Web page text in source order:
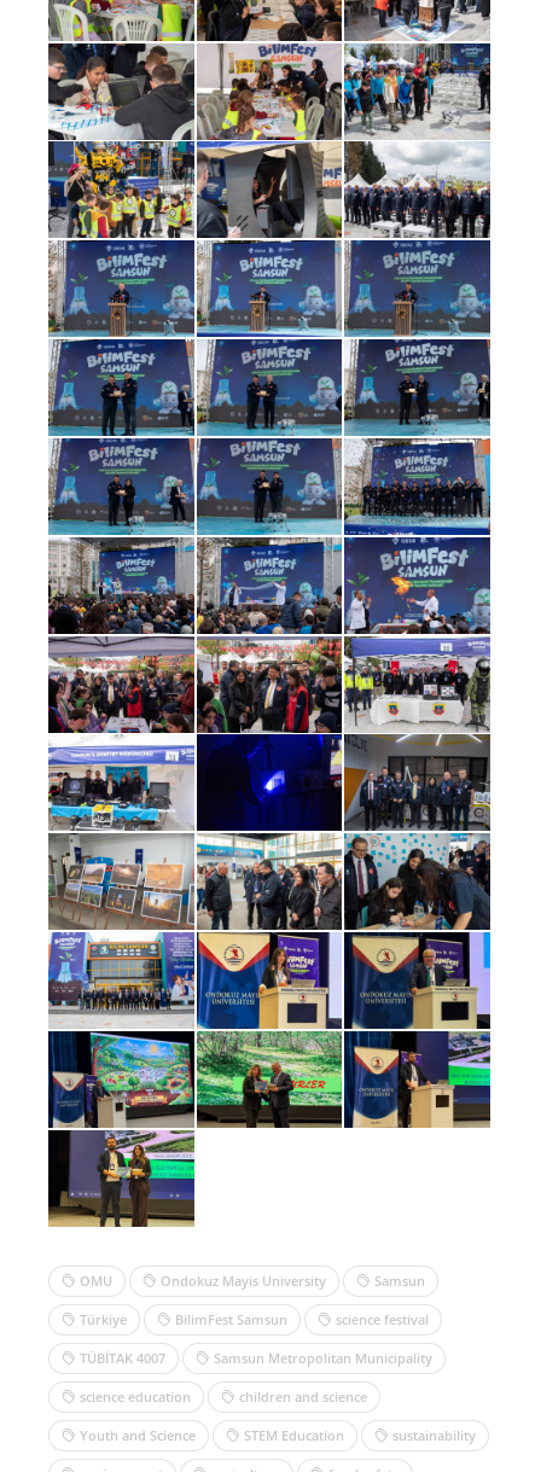
OMU Ondokuz Mayis University Samsun
Türkiye BilimFest Samsun science festival
TÜBİTAK 4007 Samsun Metropolitan Municipality
science education children and science
Youth and Science STEM Education sustainability